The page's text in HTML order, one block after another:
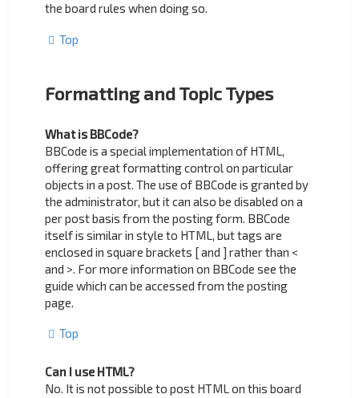
the board rules when doing so.
Top
Formatting and Topic Types
What is BBCode?
BBCode is a special implementation of HTML,
offering great formatting control on particular
objects in a post. The use of BBCode is granted by
the administrator, but it can also be disabled on a
per post basis from the posting form. BBCode
itself is similar in style to HTML, but tags are
enclosed in square brackets [ and ] rather than <
and >. For more information on BBCode see the
guide which can be accessed from the posting
page.
Top
Can I use HTML?
No. It is not possible to post HTML on this board